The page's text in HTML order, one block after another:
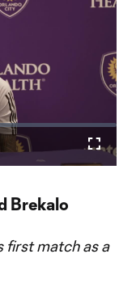
Brekalo
first match as a